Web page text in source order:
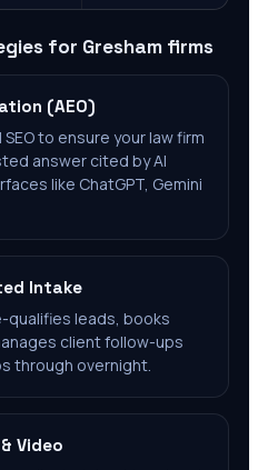
for Gresham firms
(AEO)
to ensure your law firm
answer cited by AI
like ChatGPT, Gemini
Intake
qualifies leads, books
client follow-ups
through overnight.
Video